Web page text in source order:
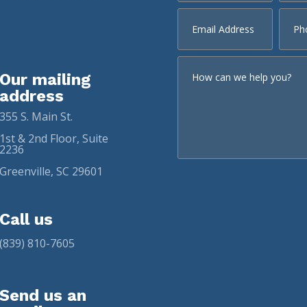
Our mailing
address
355 S. Main St.
1st & 2nd Floor, Suite
2236
Greenville, SC 29601
Call us
(839) 810-7605
Send us an